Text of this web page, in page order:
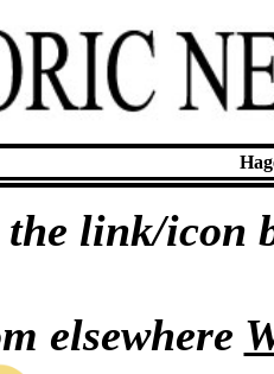
the link/icon
elsewhere